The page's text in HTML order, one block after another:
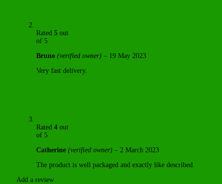
Rated 5 out
of 5
Bruno (verified owner) – 19 May 2023
Very fast delivery.
Rated 4 out
of 5
Catherine (verified owner) – 2 March 2023
The product is well packaged and exactly like described.
Add a review